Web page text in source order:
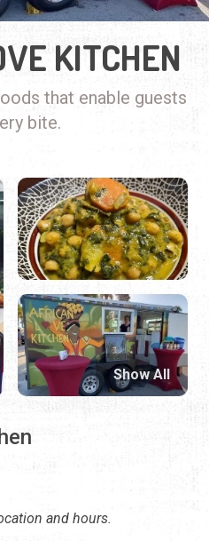
KITCHEN
that enable guests
bite.
and hours.
Show All